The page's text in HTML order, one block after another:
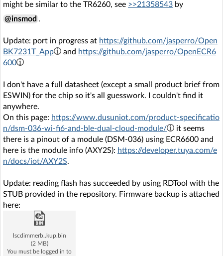
might be similar to the TR6260, see >>21358543 by
@insmod .
Update: port in progress at https://github.com/jasperro/Open
BK7231T_App
and https://github.com/jasperro/OpenECR6
600
I don't have a full datasheet (except a small product brief from
ESWIN) for the chip so it's all guesswork. I couldn't find it
anywhere.
On this page: https://www.dusuniot.com/product-specificatio
n/dsm-036-wi-fi6-and-ble-dual-cloud-module/
it seems
there is a pinout of a module (DSM-036) using ECR6600 and
here is the module info (AXY2S): https://developer.tuya.com/e
n/docs/iot/AXY2S.
Update: reading flash has succeeded by using RDTool with the
STUB provided in the repository. Firmware backup is attached
here:
lscdimmerb..kup.bin
(2 MB)
You must be logged in to